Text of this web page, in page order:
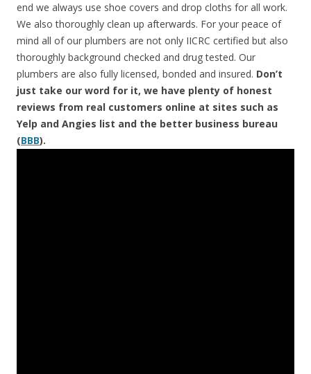
end we always use shoe covers and drop cloths for all work.
We also thoroughly clean up afterwards. For your peace of
mind all of our plumbers are not only IICRC certified but also
thoroughly background checked and drug tested. Our
plumbers are also fully licensed, bonded and insured. Don’t
just take our word for it, we have plenty of honest
reviews from real customers online at sites such as
Yelp and Angies list and the better business bureau
(BBB).